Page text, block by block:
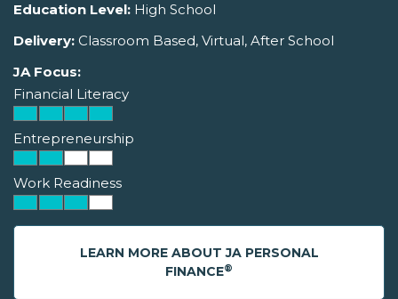
Education Level: High School
Delivery: Classroom Based, Virtual, After School
JA Focus:
Financial Literacy
Entrepreneurship
Work Readiness
LEARN MORE ABOUT JA PERSONAL
FINANCE®